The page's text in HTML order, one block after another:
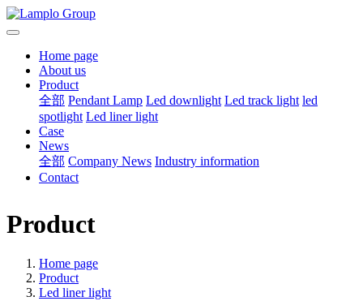
Home page
About us
Product
全部 Pendant Lamp Led downlight Led track light led
spotlight Led liner light
Case
News
全部 Company News Industry information
Contact
Product
Home page
Product
Led liner light